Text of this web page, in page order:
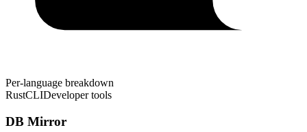
Per-language breakdown
RustCLIDeveloper tools
DB Mirror